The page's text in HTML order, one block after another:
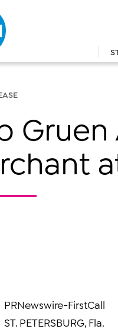
PRNewswire-FirstCall
ST. PETERSBURG, Fla.